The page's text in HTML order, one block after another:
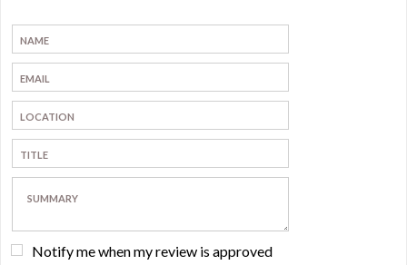
Notify me when my review is approved